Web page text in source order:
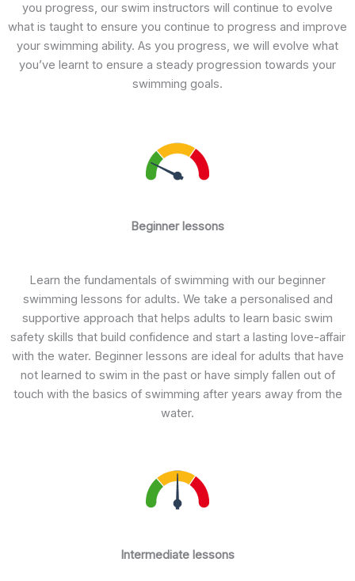
you progress, our swim instructors will continue to evolve
what is taught to ensure you continue to progress and improve
your swimming ability. As you progress, we will evolve what
you’ve learnt to ensure a steady progression towards your
swimming goals.
Beginner lessons
Learn the fundamentals of swimming with our beginner
swimming lessons for adults. We take a personalised and
supportive approach that helps adults to learn basic swim
safety skills that build confidence and start a lasting love-affair
with the water. Beginner lessons are ideal for adults that have
not learned to swim in the past or have simply fallen out of
touch with the basics of swimming after years away from the
water.
Intermediate lessons